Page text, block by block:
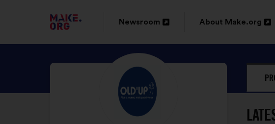
GO
TO
THE
MAKE.ORG
Newsroom
new
window
About Make.org
DISCOVER
OLD'UP'S
PROFILE
Brief
biography: